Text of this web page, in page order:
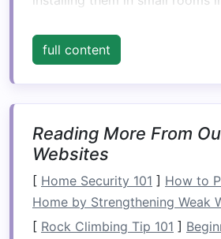
might feel cumbersome and
unnecessaryroom
and the layoutof theroom .
sufficientwall space
which may require some
existingwallsor evenmoving
fixtures.
full content
Reading More From
Websites
[ Home Security 101 ] How to
Home by Strengthening Weak
[ Rock Climbing Tip 101 ]